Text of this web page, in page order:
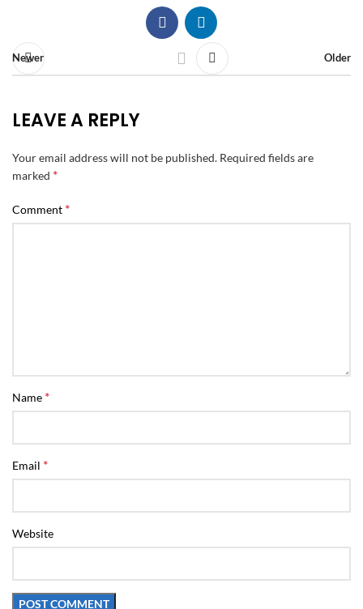
Newer Older
LEAVE A REPLY
Your email address will not be published. Required fields are
marked *
Comment *
Name *
Email *
Website